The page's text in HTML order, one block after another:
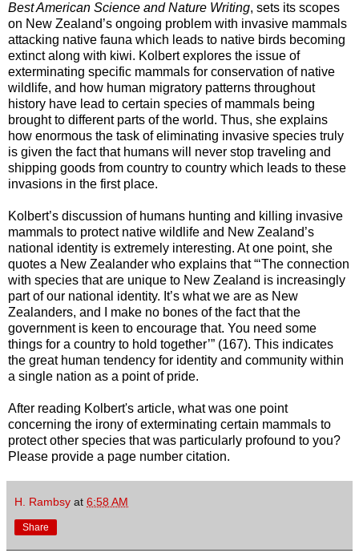
Best American Science and Nature Writing, sets its scopes
on New Zealand’s ongoing problem with invasive mammals
attacking native fauna which leads to native birds becoming
extinct along with kiwi. Kolbert explores the issue of
exterminating specific mammals for conservation of native
wildlife, and how human migratory patterns throughout
history have lead to certain species of mammals being
brought to different parts of the world. Thus, she explains
how enormous the task of eliminating invasive species truly
is given the fact that humans will never stop traveling and
shipping goods from country to country which leads to these
invasions in the first place.
Kolbert’s discussion of humans hunting and killing invasive
mammals to protect native wildlife and New Zealand’s
national identity is extremely interesting. At one point, she
quotes a New Zealander who explains that “‘The connection
with species that are unique to New Zealand is increasingly
part of our national identity. It’s what we are as New
Zealanders, and I make no bones of the fact that the
government is keen to encourage that. You need some
things for a country to hold together’” (167). This indicates
the great human tendency for identity and community within
a single nation as a point of pride.
After reading Kolbert's article, what was one point
concerning the irony of exterminating certain mammals to
protect other species that was particularly profound to you?
Please provide a page number citation.
H. Rambsy at 6:58 AM
Share